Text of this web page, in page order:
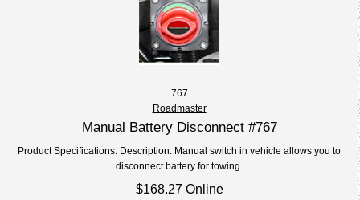
767
Roadmaster
Manual Battery Disconnect #767
Product Specifications: Description: Manual switch in vehicle allows you to
disconnect battery for towing.
$168.27 Online